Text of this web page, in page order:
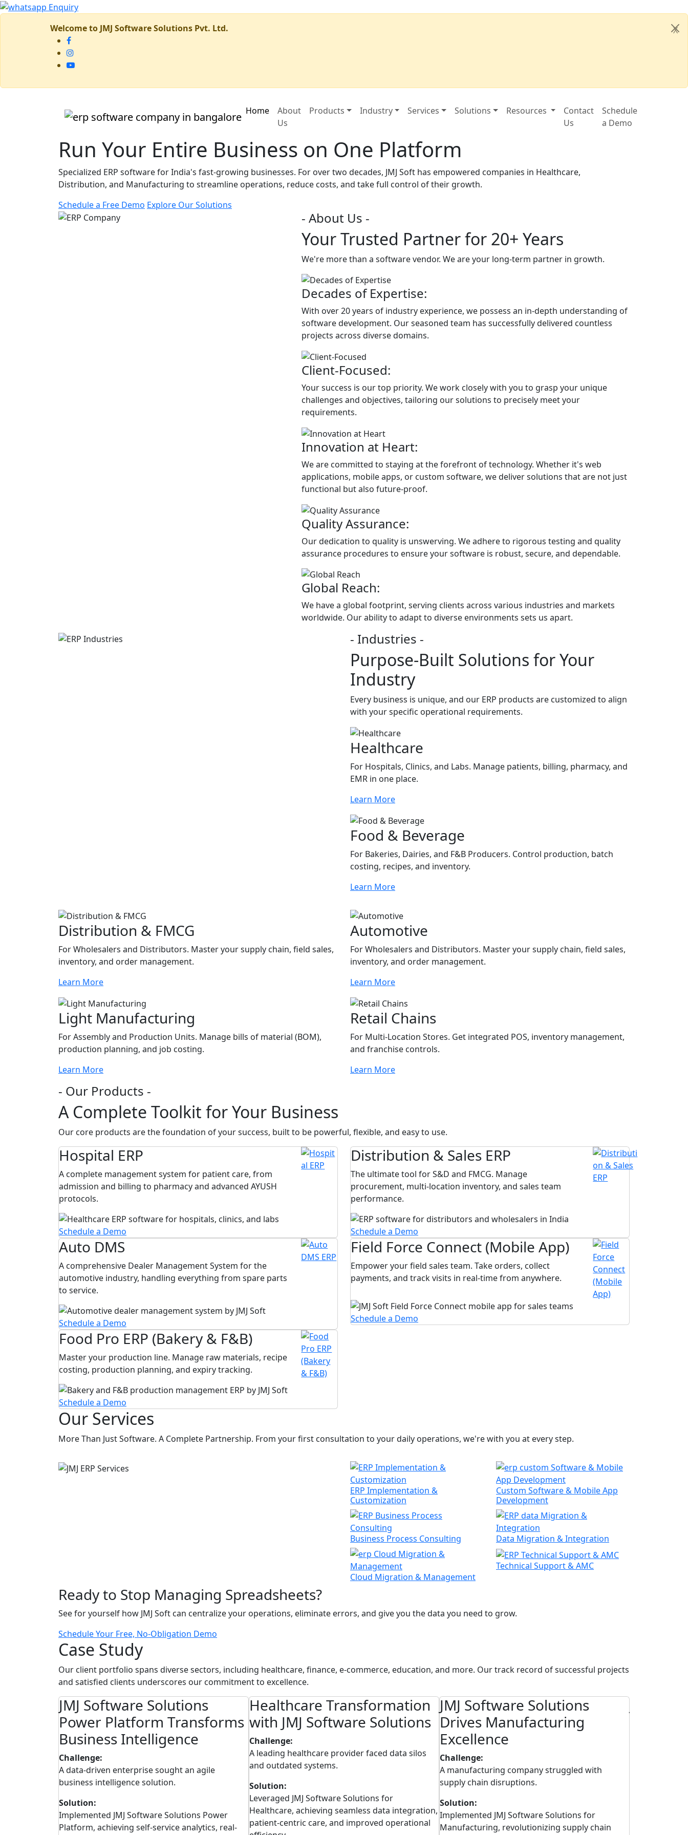
Welcome to JMJ Software Solutions Pvt. Ltd. X
Home
About
Us
Products Industry Services Solutions Resources
Contact
Us
Schedule
a Demo
Run Your Entire Business on One Platform
Specialized ERP software for India's fast-growing businesses. For over two decades, JMJ Soft has empowered companies in Healthcare,
Distribution, and Manufacturing to streamline operations, reduce costs, and take full control of their growth.
Schedule a Free Demo Explore Our Solutions
- About Us -
Your Trusted Partner for 20+ Years
We're more than a software vendor. We are your long-term partner in growth.
Decades of Expertise:
With over 20 years of industry experience, we possess an in-depth understanding of
software development. Our seasoned team has successfully delivered countless
projects across diverse domains.
Client-Focused:
Your success is our top priority. We work closely with you to grasp your unique
challenges and objectives, tailoring our solutions to precisely meet your
requirements.
Innovation at Heart:
We are committed to staying at the forefront of technology. Whether it's web
applications, mobile apps, or custom software, we deliver solutions that are not just
functional but also future-proof.
Quality Assurance:
Our dedication to quality is unswerving. We adhere to rigorous testing and quality
assurance procedures to ensure your software is robust, secure, and dependable.
Global Reach:
We have a global footprint, serving clients across various industries and markets
worldwide. Our ability to adapt to diverse environments sets us apart.
- Industries -
Purpose-Built Solutions for Your
Industry
Every business is unique, and our ERP products are customized to align
with your specific operational requirements.
Healthcare
For Hospitals, Clinics, and Labs. Manage patients, billing, pharmacy, and
EMR in one place.
Learn More
Food & Beverage
For Bakeries, Dairies, and F&B Producers. Control production, batch
costing, recipes, and inventory.
Learn More
Distribution & FMCG
For Wholesalers and Distributors. Master your supply chain, field sales,
inventory, and order management.
Learn More
Automotive
For Wholesalers and Distributors. Master your supply chain, field sales,
inventory, and order management.
Learn More
Light Manufacturing
For Assembly and Production Units. Manage bills of material (BOM),
production planning, and job costing.
Learn More
Retail Chains
For Multi-Location Stores. Get integrated POS, inventory management,
and franchise controls.
Learn More
- Our Products -
A Complete Toolkit for Your Business
Our core products are the foundation of your success, built to be powerful, flexible, and easy to use.
Hospital ERP
A complete management system for patient care, from
admission and billing to pharmacy and advanced AYUSH
protocols.
Schedule a Demo
Distribution & Sales ERP
The ultimate tool for S&D and FMCG. Manage
procurement, multi-location inventory, and sales team
performance.
Schedule a Demo
Auto DMS
A comprehensive Dealer Management System for the
automotive industry, handling everything from spare parts
to service.
Schedule a Demo
Field Force Connect (Mobile App)
Empower your field sales team. Take orders, collect
payments, and track visits in real-time from anywhere.
Schedule a Demo
Food Pro ERP (Bakery & F&B)
Master your production line. Manage raw materials, recipe
costing, production planning, and expiry tracking.
Schedule a Demo
Our Services
More Than Just Software. A Complete Partnership. From your first consultation to your daily operations, we're with you at every step.
ERP Implementation &
Customization
Custom Software & Mobile App
Development
Business Process Consulting Data Migration & Integration
Cloud Migration & Management
Technical Support & AMC
Ready to Stop Managing Spreadsheets?
See for yourself how JMJ Soft can centralize your operations, eliminate errors, and give you the data you need to grow.
Schedule Your Free, No-Obligation Demo
Case Study
Our client portfolio spans diverse sectors, including healthcare, finance, e-commerce, education, and more. Our track record of successful projects
and satisfied clients underscores our commitment to excellence.
JMJ Software Solutions
Power Platform Transforms
Business Intelligence
Challenge:
A data-driven enterprise sought an agile
business intelligence solution.
Solution:
Implemented JMJ Software Solutions Power
Platform, achieving self-service analytics, real-
Healthcare Transformation
with JMJ Software Solutions
Challenge:
A leading healthcare provider faced data silos
and outdated systems.
Solution:
Leveraged JMJ Software Solutions for
Healthcare, achieving seamless data integration,
patient-centric care, and improved operational
JMJ Software Solutions
Drives Manufacturing
Excellence
Challenge:
A manufacturing company struggled with
supply chain disruptions.
Solution:
Implemented JMJ Software Solutions for
Manufacturing, revolutionizing supply chain